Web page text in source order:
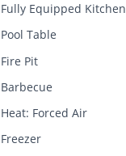
Fully Equipped Kitchen
Pool Table
Fire Pit
Barbecue
Heat: Forced Air
Freezer